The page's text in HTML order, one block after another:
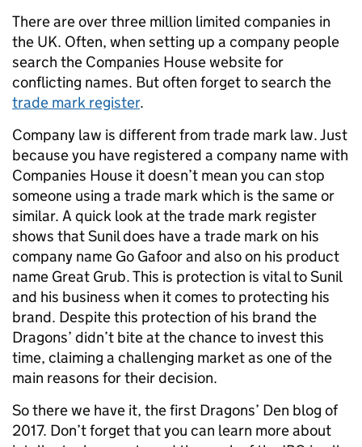
There are over three million limited companies in
the UK. Often, when setting up a company people
search the Companies House website for
conflicting names. But often forget to search the
trade mark register.
Company law is different from trade mark law. Just
because you have registered a company name with
Companies House it doesn’t mean you can stop
someone using a trade mark which is the same or
similar. A quick look at the trade mark register
shows that Sunil does have a trade mark on his
company name Go Gafoor and also on his product
name Great Grub. This is protection is vital to Sunil
and his business when it comes to protecting his
brand. Despite this protection of his brand the
Dragons’ didn’t bite at the chance to invest this
time, claiming a challenging market as one of the
main reasons for their decision.
So there we have it, the first Dragons’ Den blog of
2017. Don’t forget that you can learn more about